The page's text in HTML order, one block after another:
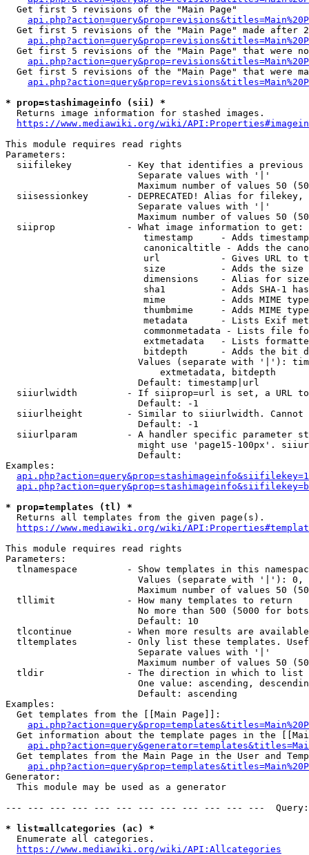
  Get first 5 revisions of the "Main Page"
Get first 5 revisions of the "Main Page" made after
Get first 5 revisions of the "Main Page" that were
Get first 5 revisions of the "Main Page" that were
* prop=stashimageinfo (sii) *
  Returns image information for stashed images.
https://www.mediawiki.org/wiki/
This module requires read rights
Parameters:
siifilekey          - Key that identifies a
                        Separate values with '|'
Maximum number of values 50
siisessionkey       - DEPRECATED! Alias for filekey,
                        Separate values with '|'
Maximum number of values 50
  siiprop             - What image information to get:
timestamp     - Adds
canonicaltitle - Adds the
url           - Gives URL to
size          - Adds the
                         dimensions    - Alias for size
sha1          - Adds SHA-1
mime          - Adds MIME
thumbmime     - Adds MIME
metadata      - Lists Exif
commonmetadata - Lists file
extmetadata   - Lists
bitdepth      - Adds the bit
Values (separate with '|'):
                            extmetadata, bitdepth
                        Default: timestamp|url
siiurlwidth         - If siiprop=url is set, a URL
                        Default: -1
siiurlheight        - Similar to siiurlwidth. Cannot
                        Default: -1
siiurlparam         - A handler specific parameter
might use 'page15-100px'.
                        Default:
Examples:
* prop=templates (tl) *
  Returns all templates from the given page(s).
https://www.mediawiki.org/wiki/
This module requires read rights
Parameters:
tlnamespace         - Show templates in this
Values (separate with '|'):
Maximum number of values 50
  tllimit             - How many templates to return
No more than 500 (5000 for
                        Default: 10
tlcontinue          - When more results are
tltemplates         - Only list these templates.
                        Separate values with '|'
Maximum number of values 50
  tldir               - The direction in which to list
One value: ascending,
                        Default: ascending
Examples:
  Get templates from the [[Main Page]]:
Get information about the template pages in the
Get templates from the Main Page in the User and
Generator:
  This module may be used as a generator
--- --- --- --- --- --- --- --- --- --- --- ---
* list=allcategories (ac) *
  Enumerate all categories.
https://www.mediawiki.org/wiki/API:Allcategories